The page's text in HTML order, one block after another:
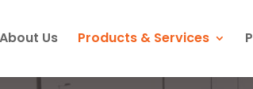
About Us Products & Services